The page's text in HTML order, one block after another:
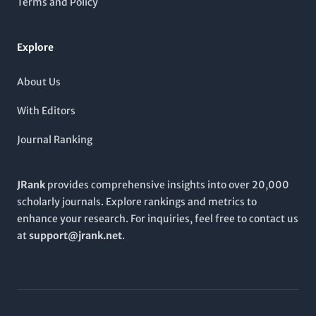
discoveries and clinical applications, making it an essential
Explore
About Us
With Editors
Journal Ranking
JRankprovides comprehensive insights into over 20,000
scholarly journals. Explore rankings and metrics to
enhance your research. For inquiries, feel free to contact us
atsupport@jrank.net.